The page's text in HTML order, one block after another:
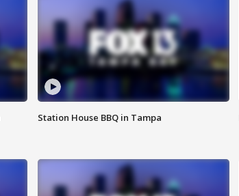
Station House BBQ in Tampa